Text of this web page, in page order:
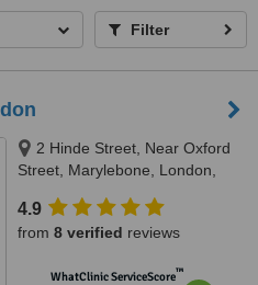
Filter
2 Hinde Street, Near Oxford
Street, Marylebone, London,
4.9
from 8 verified reviews
WhatClinic ServiceScore™